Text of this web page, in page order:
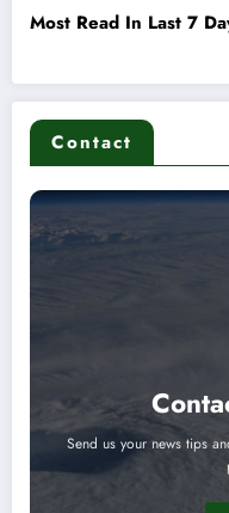
Most Read In Last 7
Contact
Send us your news tips